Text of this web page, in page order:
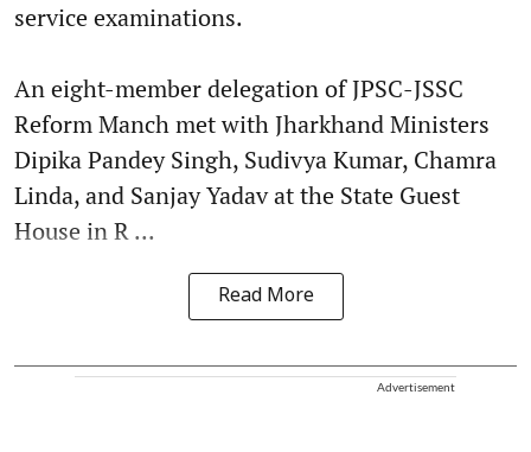
service examinations.
An eight-member delegation of JPSC-JSSC
Reform Manch met with Jharkhand Ministers
Dipika Pandey Singh, Sudivya Kumar, Chamra
Linda, and Sanjay Yadav at the State Guest
House in R ...
Read More
Advertisement